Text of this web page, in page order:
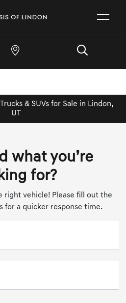
& SUVs for Sale in Lindon,
UT
what you’re
for?
right vehicle! Please fill out the
for a quicker response time.